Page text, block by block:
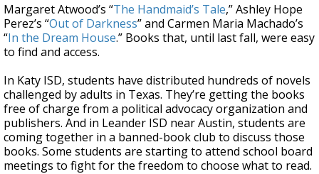
Margaret Atwood’s “The Handmaid’s Tale,” Ashley Hope
Perez’s “Out of Darkness” and Carmen Maria Machado’s
“In the Dream House.” Books that, until last fall, were easy
to find and access.
In Katy ISD, students have distributed hundreds of novels
challenged by adults in Texas. They’re getting the books
free of charge from a political advocacy organization and
publishers. And in Leander ISD near Austin, students are
coming together in a banned-book club to discuss those
books. Some students are starting to attend school board
meetings to fight for the freedom to choose what to read.